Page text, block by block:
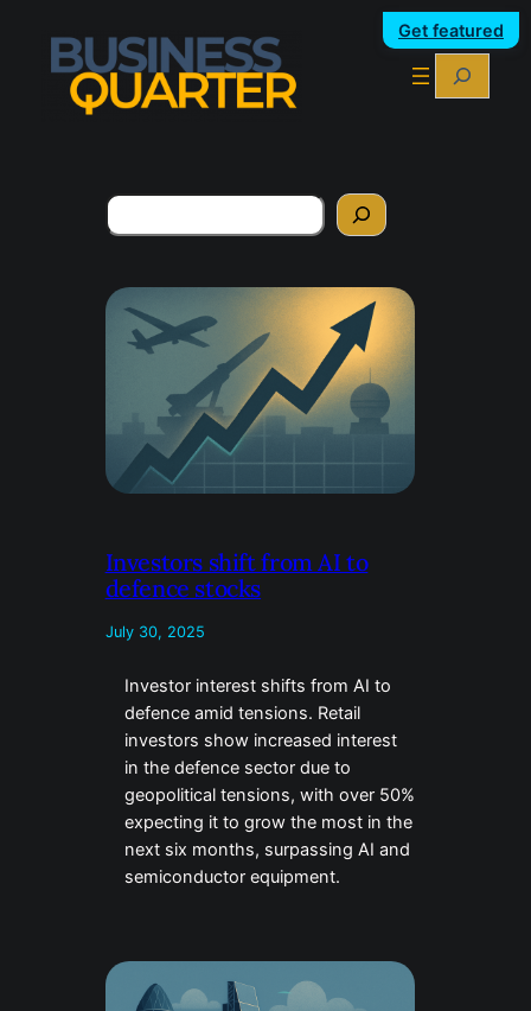
Get featured
Search
Search
Investors shift from AI to
defence stocks
July 30, 2025
Investor interest shifts from AI to
defence amid tensions. Retail
investors show increased interest
in the defence sector due to
geopolitical tensions, with over 50%
expecting it to grow the most in the
next six months, surpassing AI and
semiconductor equipment.